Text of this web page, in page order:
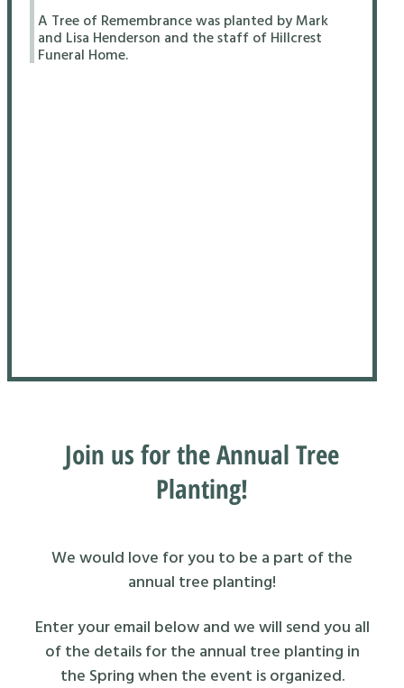
A Tree of Remembrance was planted by Mark
and Lisa Henderson and the staff of Hillcrest
Funeral Home.
Join us for the Annual Tree
Planting!
We would love for you to be a part of the
annual tree planting!
Enter your email below and we will send you all
of the details for the annual tree planting in
the Spring when the event is organized.